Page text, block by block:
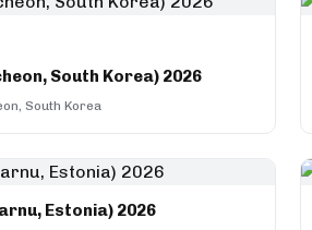
South Korea) 2026
South Korea
Estonia) 2026